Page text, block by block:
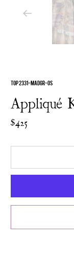
TOP 2331-MADGR-OS
Appliqué
$425